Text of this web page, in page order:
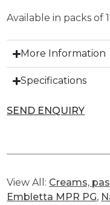
Available in packs of
More Information
Specifications
SEND ENQUIRY
View All: Creams,
Embletta MPR PG,